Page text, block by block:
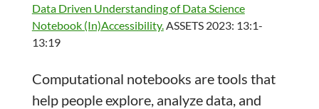
Data Driven Understanding of Data Science
Notebook (In)Accessibility. ASSETS 2023: 13:1-
13:19
Computational notebooks are tools that
help people explore, analyze data, and